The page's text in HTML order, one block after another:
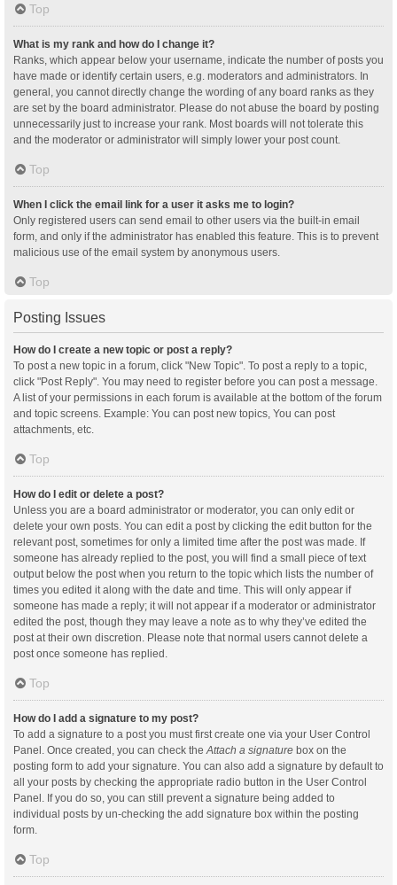
Top
What is my rank and how do I change it?
Ranks, which appear below your username, indicate the number of posts you
have made or identify certain users, e.g. moderators and administrators. In
general, you cannot directly change the wording of any board ranks as they
are set by the board administrator. Please do not abuse the board by posting
unnecessarily just to increase your rank. Most boards will not tolerate this
and the moderator or administrator will simply lower your post count.
Top
When I click the email link for a user it asks me to login?
Only registered users can send email to other users via the built-in email
form, and only if the administrator has enabled this feature. This is to prevent
malicious use of the email system by anonymous users.
Top
Posting Issues
How do I create a new topic or post a reply?
To post a new topic in a forum, click "New Topic". To post a reply to a topic,
click "Post Reply". You may need to register before you can post a message.
A list of your permissions in each forum is available at the bottom of the forum
and topic screens. Example: You can post new topics, You can post
attachments, etc.
Top
How do I edit or delete a post?
Unless you are a board administrator or moderator, you can only edit or
delete your own posts. You can edit a post by clicking the edit button for the
relevant post, sometimes for only a limited time after the post was made. If
someone has already replied to the post, you will find a small piece of text
output below the post when you return to the topic which lists the number of
times you edited it along with the date and time. This will only appear if
someone has made a reply; it will not appear if a moderator or administrator
edited the post, though they may leave a note as to why they’ve edited the
post at their own discretion. Please note that normal users cannot delete a
post once someone has replied.
Top
How do I add a signature to my post?
To add a signature to a post you must first create one via your User Control
Panel. Once created, you can check the Attach a signature box on the
posting form to add your signature. You can also add a signature by default to
all your posts by checking the appropriate radio button in the User Control
Panel. If you do so, you can still prevent a signature being added to
individual posts by un-checking the add signature box within the posting
form.
Top